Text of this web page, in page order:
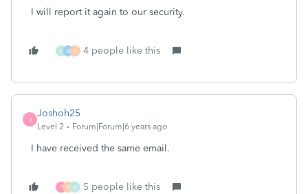
I will report it again to our security.
Z A B 4 people like this
J
Joshoh25
Level 2 Forum|Forum|6 years ago
I have received the same email.
F S Z 5 people like this